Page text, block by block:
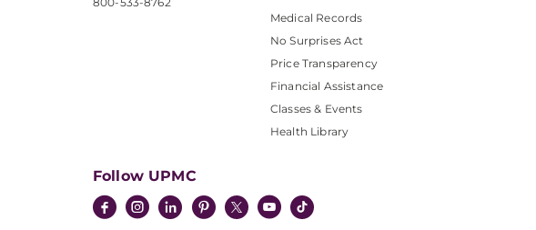
Medical Records
No Surprises Act
Price Transparency
Financial Assistance
Classes & Events
Health Library
Follow UPMC